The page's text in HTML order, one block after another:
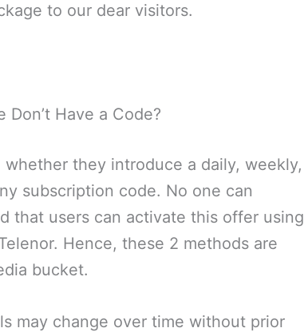
to our dear visitors.
Don’t Have a Code?
whether they introduce a daily, weekly,
subscription code. No one can
that users can activate this offer using
Hence, these 2 methods are
bucket.
may change over time without prior